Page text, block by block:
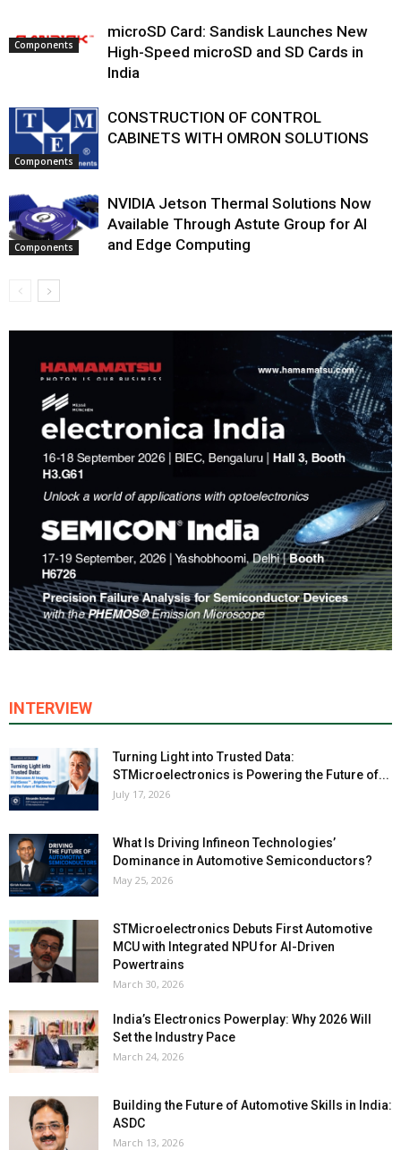
Components
microSD Card: Sandisk Launches New
High-Speed microSD and SD Cards in
India
Components
CONSTRUCTION OF CONTROL
CABINETS WITH OMRON SOLUTIONS
Components
NVIDIA Jetson Thermal Solutions Now
Available Through Astute Group for AI
and Edge Computing
INTERVIEW
Turning Light into Trusted Data:
STMicroelectronics is Powering the Future of...
July 17, 2026
What Is Driving Infineon Technologies’
Dominance in Automotive Semiconductors?
May 25, 2026
STMicroelectronics Debuts First Automotive
MCU with Integrated NPU for AI-Driven
Powertrains
March 30, 2026
India’s Electronics Powerplay: Why 2026 Will
Set the Industry Pace
March 24, 2026
Building the Future of Automotive Skills in India:
ASDC
March 13, 2026